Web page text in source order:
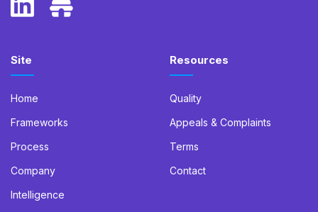
Site
Home
Frameworks
Process
Company
Intelligence
Resources
Quality
Appeals & Complaints
Terms
Contact